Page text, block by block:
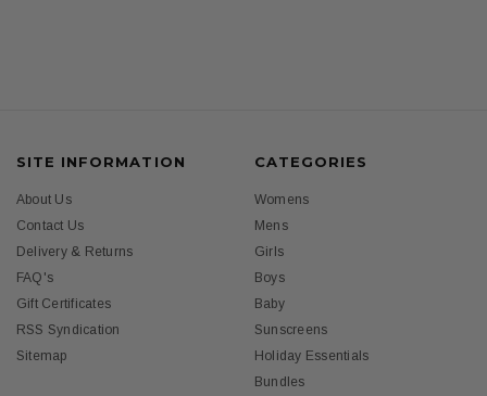
SITE INFORMATION
About Us
Contact Us
Delivery & Returns
FAQ's
Gift Certificates
RSS Syndication
Sitemap
CATEGORIES
Womens
Mens
Girls
Boys
Baby
Sunscreens
Holiday Essentials
Bundles